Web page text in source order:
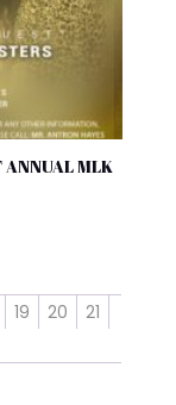
MLK
19 20
21